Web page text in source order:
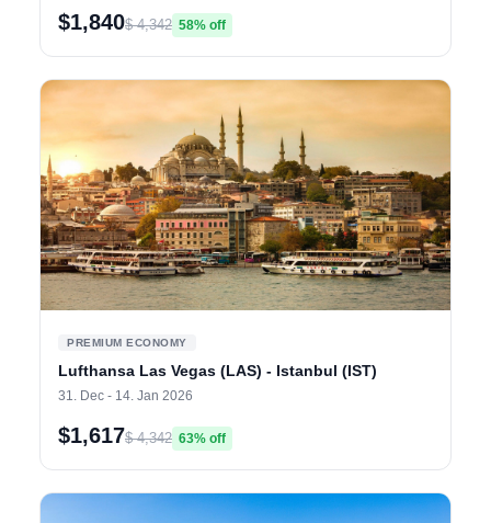
$1,840$ 4,342 58% off
PREMIUM ECONOMY
Lufthansa Las Vegas (LAS) - Istanbul (IST)
31. Dec - 14. Jan 2026
$1,617$ 4,342 63% off